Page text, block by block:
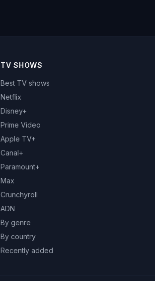
TV SHOWS
Best TV shows
Netflix
Disney+
Prime Video
Apple TV+
Canal+
Paramount+
Max
Crunchyroll
ADN
By genre
By country
Recently added